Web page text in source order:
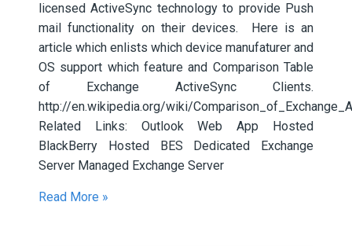
licensed ActiveSync technology to provide Push
mail functionality on their devices. Here is an
article which enlists which device manufaturer and
OS support which feature and Comparison Table
of Exchange ActiveSync Clients.
http://en.wikipedia.org/wiki/
Related Links: Outlook Web App Hosted
BlackBerry Hosted BES Dedicated Exchange
Server Managed Exchange Server
Read More »